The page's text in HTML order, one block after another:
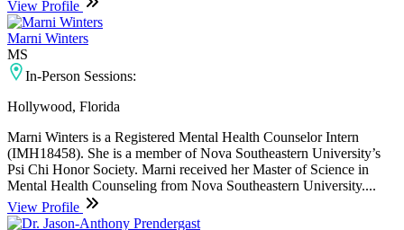
View Profile
Marni Winters
MS
In-Person Sessions:
Hollywood, Florida
Marni Winters is a Registered Mental Health Counselor Intern
(IMH18458). She is a member of Nova Southeastern University’s
Psi Chi Honor Society. Marni received her Master of Science in
Mental Health Counseling from Nova Southeastern University....
View Profile